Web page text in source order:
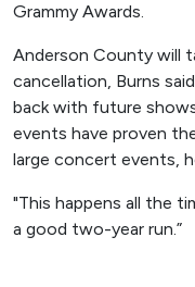
Grammy Awards.
Anderson County will
cancellation, Burns
back with future
events have proven
large concert events,
"This happens all the
a good two-year run.”